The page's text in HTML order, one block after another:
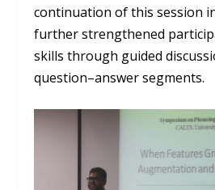
continuation of this session
further strengthened
skills through guided
question–answer segments.